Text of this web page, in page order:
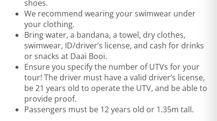
shoes.
We recommend wearing your swimwear under
your clothing.
Bring water, a bandana, a towel, dry clothes,
swimwear, ID/driver’s license, and cash for drinks
or snacks at Daai Booi.
Ensure you specify the number of UTVs for your
tour! The driver must have a valid driver’s license,
be 21 years old to operate the UTV, and be able to
provide proof.
Passengers must be 12 years old or 1.35m tall.